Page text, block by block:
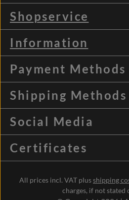
Shopservice
Information
Payment Methods
Shipping Methods
Social Media
Certificates
All prices incl. VAT plusshipping
charges, if not stated